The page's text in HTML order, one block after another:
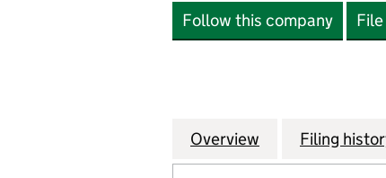
Follow this company
Company
Overview for SPICE
Filing